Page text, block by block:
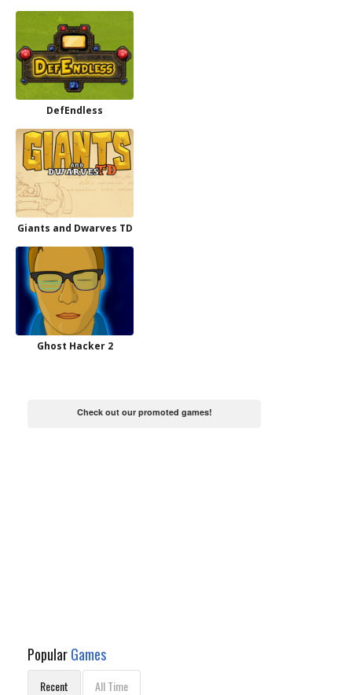
DefEndless
Giants and Dwarves TD
Ghost Hacker 2
Check out our promoted games!
PopularGames
Recent All Time